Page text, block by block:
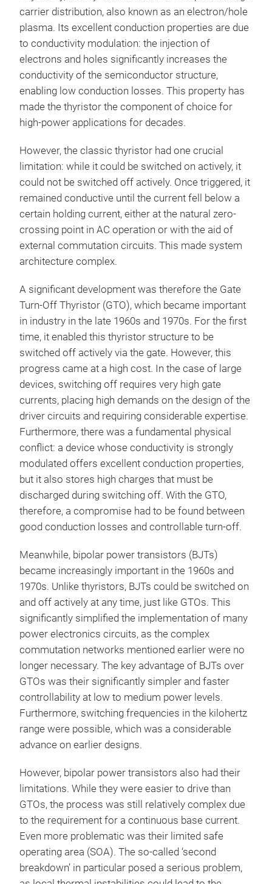
carrier distribution, also known as an electron/hole
plasma. Its excellent conduction properties are due
to conductivity modulation: the injection of
electrons and holes significantly increases the
conductivity of the semiconductor structure,
enabling low conduction losses. This property has
made the thyristor the component of choice for
high-power applications for decades.
However, the classic thyristor had one crucial
limitation: while it could be switched on actively, it
could not be switched off actively. Once triggered, it
remained conductive until the current fell below a
certain holding current, either at the natural zero-
crossing point in AC operation or with the aid of
external commutation circuits. This made system
architecture complex.
A significant development was therefore the Gate
Turn-Off Thyristor (GTO), which became important
in industry in the late 1960s and 1970s. For the first
time, it enabled this thyristor structure to be
switched off actively via the gate. However, this
progress came at a high cost. In the case of large
devices, switching off requires very high gate
currents, placing high demands on the design of the
driver circuits and requiring considerable expertise.
Furthermore, there was a fundamental physical
conflict: a device whose conductivity is strongly
modulated offers excellent conduction properties,
but it also stores high charges that must be
discharged during switching off. With the GTO,
therefore, a compromise had to be found between
good conduction losses and controllable turn-off.
Meanwhile, bipolar power transistors (BJTs)
became increasingly important in the 1960s and
1970s. Unlike thyristors, BJTs could be switched on
and off actively at any time, just like GTOs. This
significantly simplified the implementation of many
power electronics circuits, as the complex
commutation networks mentioned earlier were no
longer necessary. The key advantage of BJTs over
GTOs was their significantly simpler and faster
controllability at low to medium power levels.
Furthermore, switching frequencies in the kilohertz
range were possible, which was a considerable
advance on earlier designs.
However, bipolar power transistors also had their
limitations. While they were easier to drive than
GTOs, the process was still relatively complex due
to the requirement for a continuous base current.
Even more problematic was their limited safe
operating area (SOA). The so-called ‘second
breakdown’ in particular posed a serious problem,